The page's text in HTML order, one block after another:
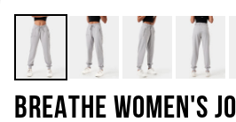
BREATHE WOMEN'S